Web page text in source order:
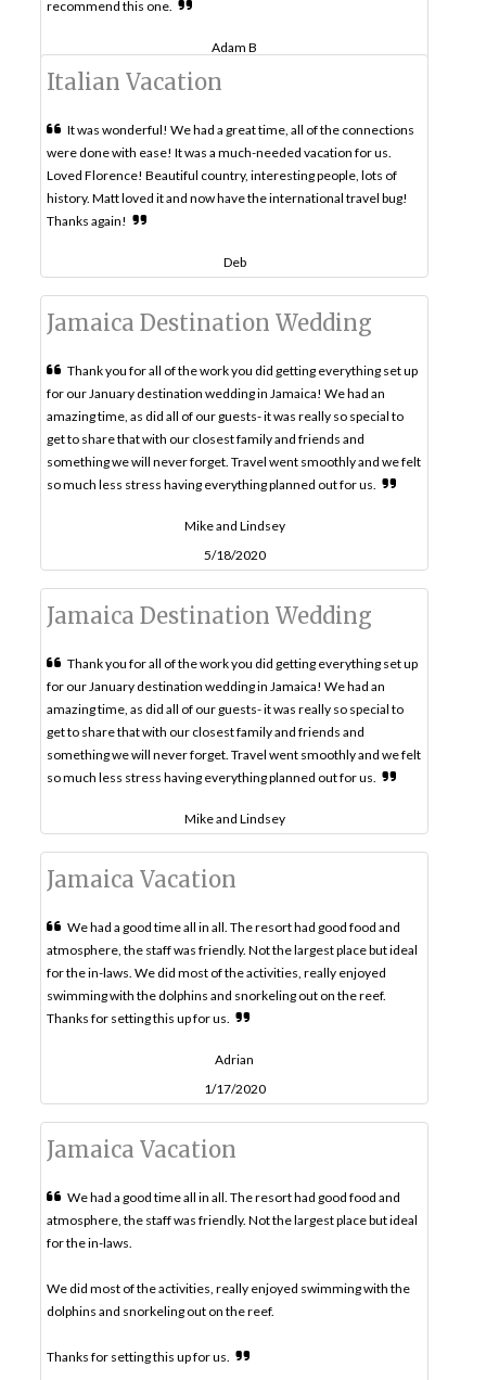
recommend this one.
Adam B
Italian Vacation
It was wonderful! We had a great time, all of the connections
were done with ease! It was a much-needed vacation for us.
Loved Florence! Beautiful country, interesting people, lots of
history. Matt loved it and now have the international travel bug!
Thanks again!
Deb
Jamaica Destination Wedding
Thank you for all of the work you did getting everything set up
for our January destination wedding in Jamaica! We had an
amazing time, as did all of our guests- it was really so special to
get to share that with our closest family and friends and
something we will never forget. Travel went smoothly and we felt
so much less stress having everything planned out for us.
Mike and Lindsey
5/18/2020
Jamaica Destination Wedding
Thank you for all of the work you did getting everything set up
for our January destination wedding in Jamaica! We had an
amazing time, as did all of our guests- it was really so special to
get to share that with our closest family and friends and
something we will never forget. Travel went smoothly and we felt
so much less stress having everything planned out for us.
Mike and Lindsey
Jamaica Vacation
We had a good time all in all. The resort had good food and
atmosphere, the staff was friendly. Not the largest place but ideal
for the in-laws. We did most of the activities, really enjoyed
swimming with the dolphins and snorkeling out on the reef.
Thanks for setting this up for us.
Adrian
1/17/2020
Jamaica Vacation
We had a good time all in all. The resort had good food and
atmosphere, the staff was friendly. Not the largest place but ideal
for the in-laws.
We did most of the activities, really enjoyed swimming with the
dolphins and snorkeling out on the reef.
Thanks for setting this up for us.